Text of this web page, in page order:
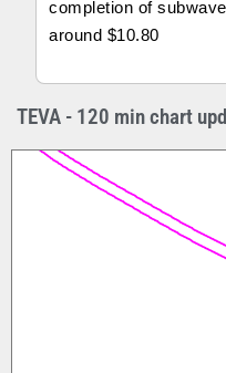
completion of
around $10.80
TEVA - 120 min chart